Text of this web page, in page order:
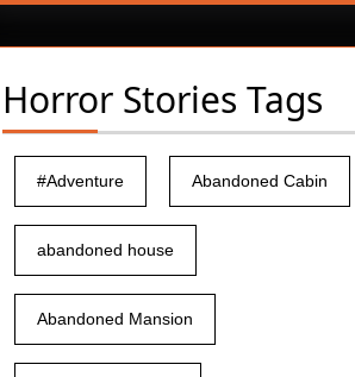
Horror Stories Tags
#Adventure Abandoned Cabin
abandoned house
Abandoned Mansion